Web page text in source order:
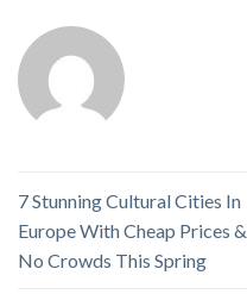
7 Stunning Cultural Cities In
Europe With Cheap Prices &
No Crowds This Spring